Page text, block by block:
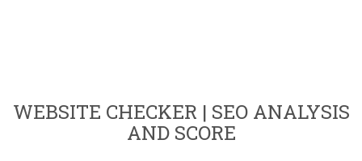
WEBSITE CHECKER | SEO ANALYSIS
AND SCORE